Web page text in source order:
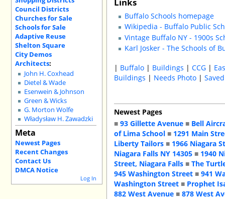
Council Districts
Churches for Sale
Schools for Sale
Adaptive Reuse
Shelton Square
City Demos
Architects:
John H. Coxhead
Dietel & Wade
Esenwein & Johnson
Green & Wicks
G. Morton Wolfe
Władysław H. Zawadzki
Meta
Newest Pages
Recent Changes
Contact Us
DMCA Notice
Log In
Buffalo Schools homepage
Wikipedia - Buffalo Public
Vintage Buffalo NY - 1900s
Karl Josker - The Schools of
| Buffalo | Buildings |CCG |
Buildings | Needs Photo |
Newest Pages
■93 Gillette Avenue ■ Bell
of Lima School ■ 1291 Main
Liberty Tailors ■ 1966 Niagara
Niagara Falls NY 14305 ■ 1940
Street, Niagara Falls ■The
945 Washington Street ■941
Washington Street ■ Prophet
882 West Avenue ■878 West